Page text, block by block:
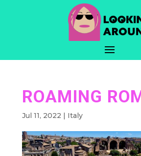
ROAMING
Jul 11, 2022 | Italy